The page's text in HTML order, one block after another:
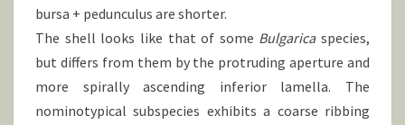
bursa + pedunculus are shorter.
The shell looks like that of some Bulgaricaspecies,
but differs from them by the protruding aperture and
more spirally ascending inferior lamella. The
nominotypical subspecies exhibits a coarse ribbing